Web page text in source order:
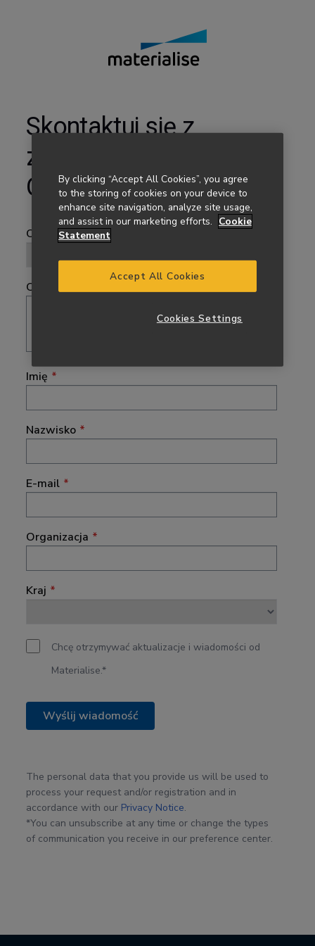
Skontaktuj się z
zespołem Materialise
Onsite
By clicking “Accept All Cookies”, you agree
to the storing of cookies on your device to
enhance site navigation, analyze site usage,
and assist in our marketing efforts. Cookie
Statement
Accept All Cookies
Cookies Settings